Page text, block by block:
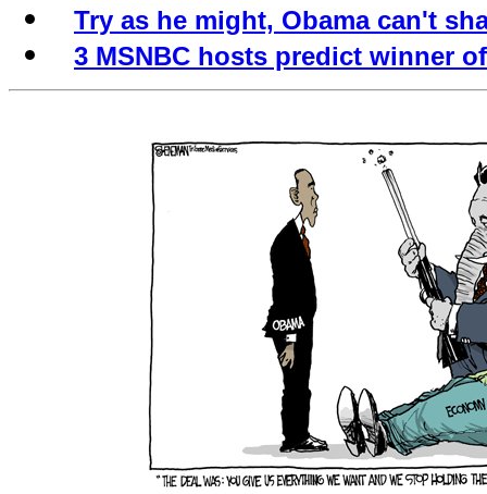
Try as he might, Obama can't
3 MSNBC hosts predict winner